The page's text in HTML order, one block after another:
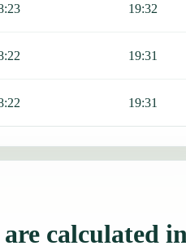
19:32
19:31
19:31
calculated in